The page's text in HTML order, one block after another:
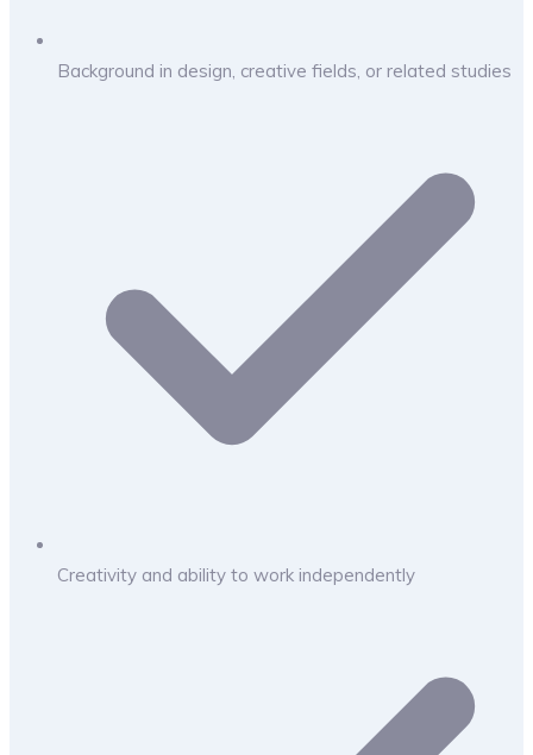
Background in design, creative fields, or related studies
Creativity and ability to work independently